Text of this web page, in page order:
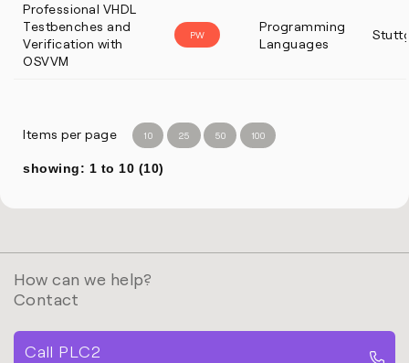
Professional VHDL
Testbenches and
Verification with
OSVVM
PW
Programming
Languages
Items per page 10 25 50 100
showing: 1 to 10 (10)
How can we help?
Contact
Call PLC2